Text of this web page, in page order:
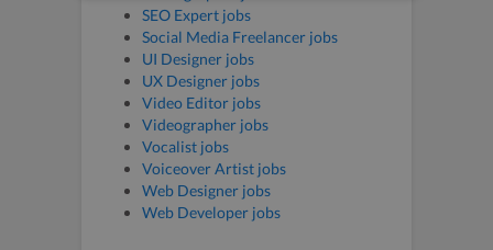
SEO Expert jobs
Social Media Freelancer jobs
UI Designer jobs
UX Designer jobs
Video Editor jobs
Videographer jobs
Vocalist jobs
Voiceover Artist jobs
Web Designer jobs
Web Developer jobs